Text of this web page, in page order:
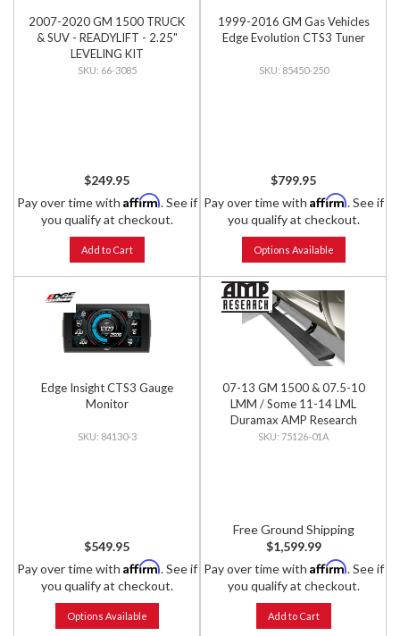
2007-2020 GM 1500 TRUCK
& SUV - READYLIFT - 2.25"
LEVELING KIT
66-3085
$249.95
Pay over time with Affirm. See if
you qualify at checkout.
Add to Cart
1999-2016 GM Gas Vehicles
Edge Evolution CTS3 Tuner
85450-250
$799.95
Pay over time with Affirm. See if
you qualify at checkout.
Options Available
Edge Insight CTS3 Gauge
Monitor
84130-3
$549.95
Pay over time with Affirm. See if
you qualify at checkout.
Options Available
07-13 GM 1500 & 07.5-10
LMM / Some 11-14 LML
Duramax AMP Research
PowerStep for Extended &
75126-01A
Free Ground Shipping
$1,599.99
Pay over time with Affirm. See if
you qualify at checkout.
Add to Cart